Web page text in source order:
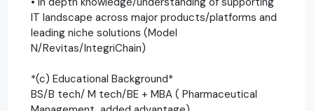
IT landscape across major products/platforms and
leading niche solutions (Model
N/Revitas/IntegriChain)
*(c) Educational Background*
BS/B tech/ M tech/BE + MBA ( Pharmaceutical